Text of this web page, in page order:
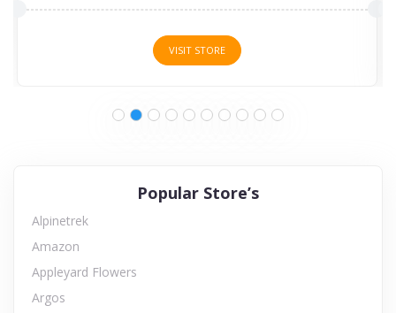
VISIT STORE
Popular Store’s
Alpinetrek
Amazon
Appleyard Flowers
Argos